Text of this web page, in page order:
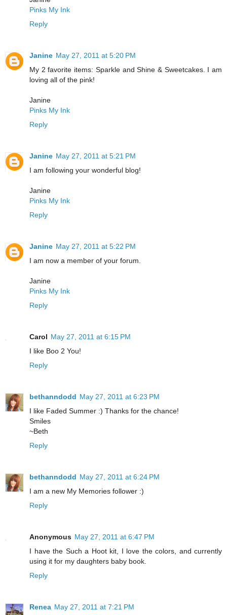
Pinks My Ink
Reply
Janine May 27, 2011 at 5:20 PM
My 2 favorite items: Sparkle and Shine & Sweetcakes. I am
loving all of the pink!
Janine
Pinks My Ink
Reply
Janine May 27, 2011 at 5:21 PM
I am following your wonderful blog!
Janine
Pinks My Ink
Reply
Janine May 27, 2011 at 5:22 PM
I am now a member of your forum.
Janine
Pinks My Ink
Reply
Carol May 27, 2011 at 6:15 PM
I like Boo 2 You!
Reply
bethanndodd May 27, 2011 at 6:23 PM
I like Faded Summer :) Thanks for the chance!
Smiles
~Beth
Reply
bethanndodd May 27, 2011 at 6:24 PM
I am a new My Memories follower :)
Reply
Anonymous May 27, 2011 at 6:47 PM
I have the Such a Hoot kit, I love the colors, and currently
using it for my daughters baby book.
Reply
Renea May 27, 2011 at 7:21 PM